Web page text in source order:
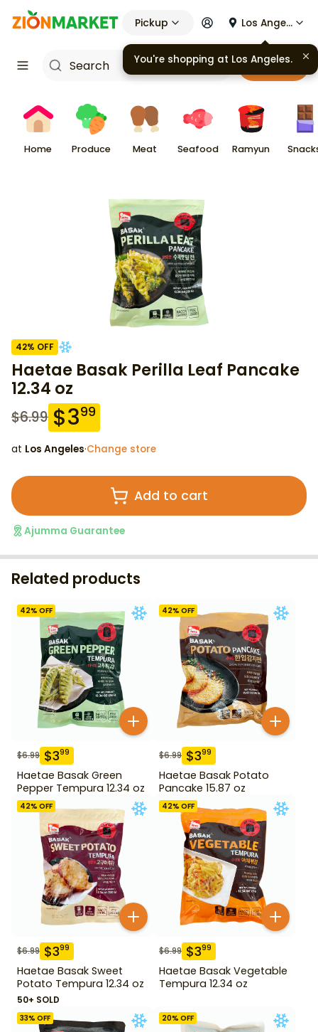
Pickup Los Angeles
Cart
Home Produce Meat Seafood Ramyun
42% OFF
Haetae Basak Perilla Leaf Pancake
12.34 oz
$6.99 $399
at Los Angeles·Change store
Add to cart
Ajumma Guarantee
Related products
42% OFF
$6.99 $399
Haetae Basak Green
Pepper Tempura 12.34 oz
42% OFF
$6.99 $399
Haetae Basak Potato
Pancake 15.87 oz
42% OFF
$6.99 $399
Haetae Basak Sweet
Potato Tempura 12.34 oz
50+ SOLD
42% OFF
$6.99 $399
Haetae Basak Vegetable
Tempura 12.34 oz
33% OFF 20% OFF
You're shopping at Los Angeles.